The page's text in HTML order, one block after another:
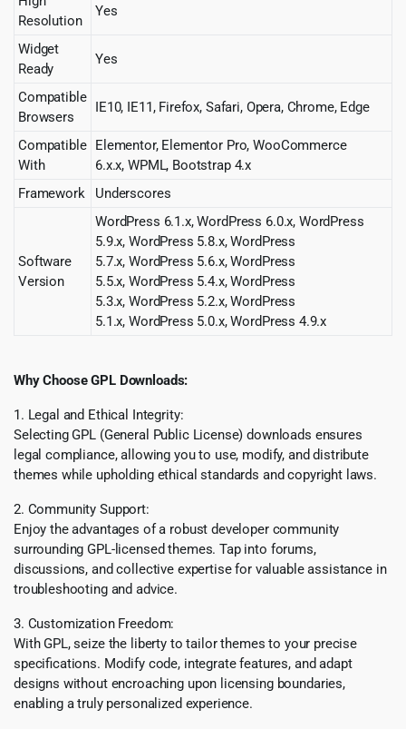
Resolution
Yes
Widget
Ready
Yes
Compatible
Browsers
IE10, IE11, Firefox, Safari, Opera, Chrome, Edge
Compatible
With
Elementor, Elementor Pro, WooCommerce
6.x.x, WPML, Bootstrap 4.x
Framework
Underscores
Software
Version
WordPress 6.1.x, WordPress 6.0.x, WordPress
5.9.x, WordPress 5.8.x, WordPress
5.7.x, WordPress 5.6.x, WordPress
5.5.x, WordPress 5.4.x, WordPress
5.3.x, WordPress 5.2.x, WordPress
5.1.x, WordPress 5.0.x, WordPress 4.9.x
Why Choose GPL Downloads:
1. Legal and Ethical Integrity:
Selecting GPL (General Public License) downloads ensures
legal compliance, allowing you to use, modify, and distribute
themes while upholding ethical standards and copyright laws.
2. Community Support:
Enjoy the advantages of a robust developer community
surrounding GPL-licensed themes. Tap into forums,
discussions, and collective expertise for valuable assistance in
troubleshooting and advice.
3. Customization Freedom:
With GPL, seize the liberty to tailor themes to your precise
specifications. Modify code, integrate features, and adapt
designs without encroaching upon licensing boundaries,
enabling a truly personalized experience.